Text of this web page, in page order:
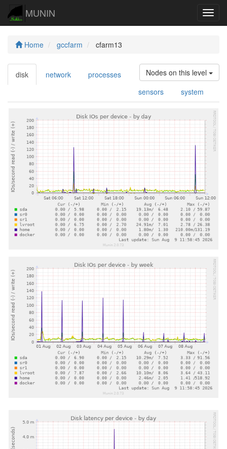
MUNIN
Home gccfarm cfarm13
Nodes on this level
disk network
processes
sensors
system